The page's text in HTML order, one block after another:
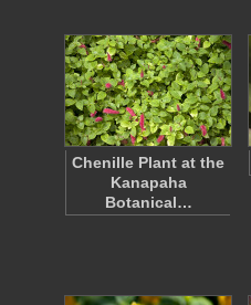
Chenille Plant at the
Kanapaha
Botanical…